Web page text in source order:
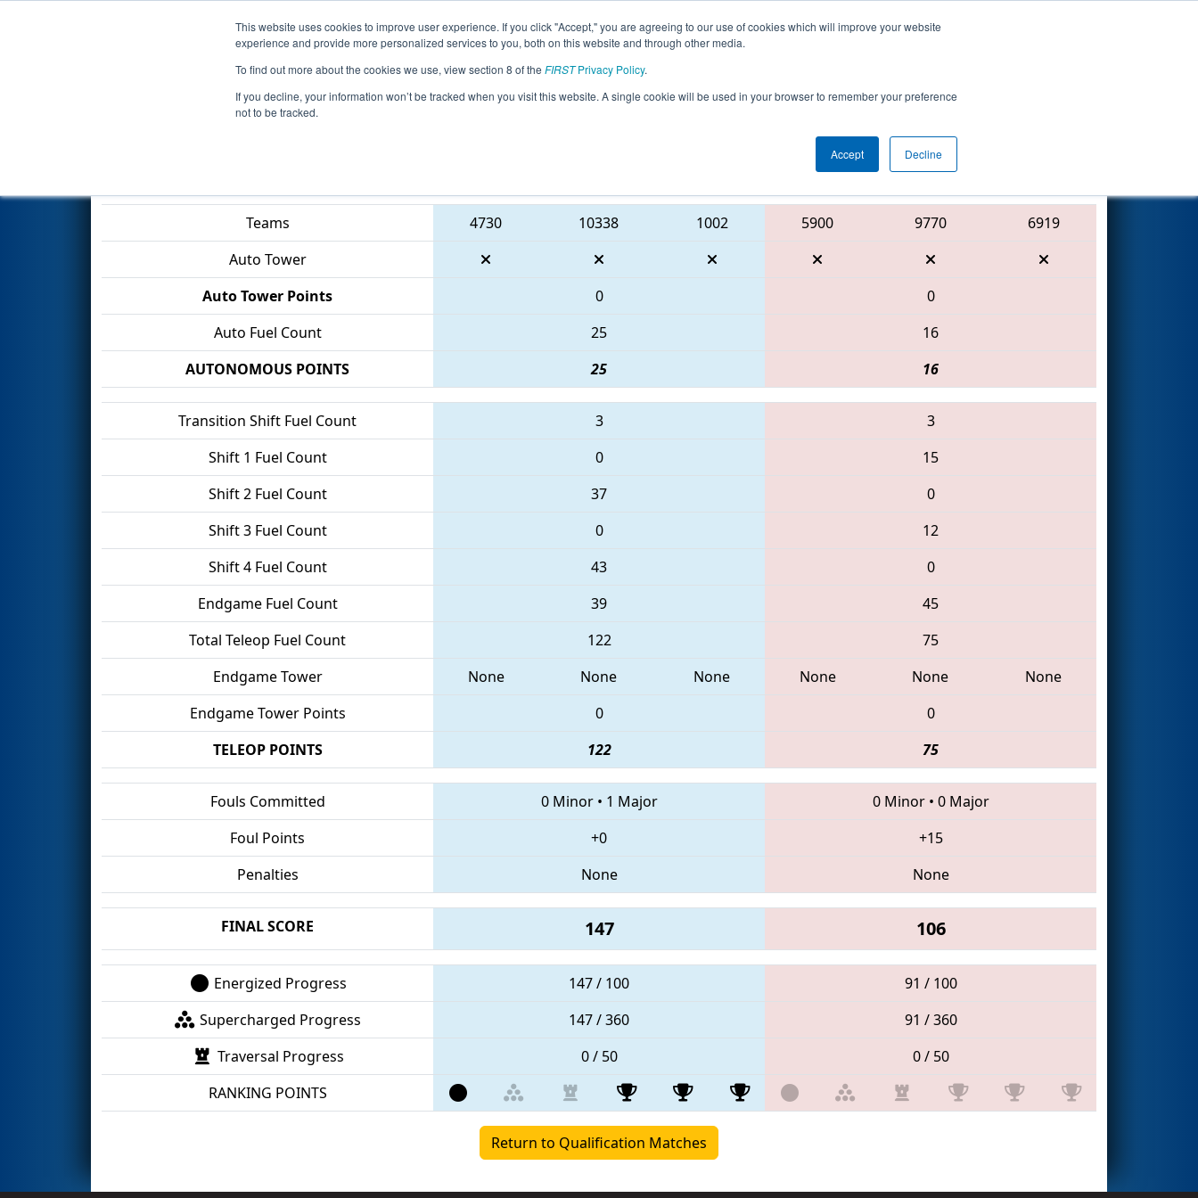
This website uses cookies to improve user experience. If you click "Accept," you are agreeing to our use of cookies which will improve your website
experience and provide more personalized services to you, both on this website and through other media.
To find out more about the cookies we use, view section 8 of the FIRSTPrivacy Policy.
If you decline, your information won’t be tracked when you visit this website. A single cookie will be used in your browser to remember your preference
not to be tracked.
Accept Decline
Events 2026 Season Info All GADAL Pages This Week's Events
Qualification Match 9 - PCH District Dalton Event presented by Shaw
Teams
4730 10338 1002 5900 9770
6919
Auto Tower
Auto Tower Points
0
0
Auto Fuel Count
25
16
AUTONOMOUS POINTS
25 16
Transition Shift Fuel Count 3
3
Shift 1 Fuel Count
0
15
Shift 2 Fuel Count
37
0
Shift 3 Fuel Count
0
12
Shift 4 Fuel Count
43
0
Endgame Fuel Count
39
45
Total Teleop Fuel Count
122
75
Endgame Tower
None None None None None
None
Endgame Tower Points
0
0
TELEOP POINTS
122 75
Fouls Committed 0 Minor• 1 Major 0 Minor• 0 Major
Foul Points
+0
+15
Penalties
None None
FINAL SCORE 147 106
Energized Progress 147 / 100
91 / 100
Supercharged Progress
147 / 360
91 / 360
Traversal Progress
0 / 50
0 / 50
RANKING POINTS
Return to Qualification Matches